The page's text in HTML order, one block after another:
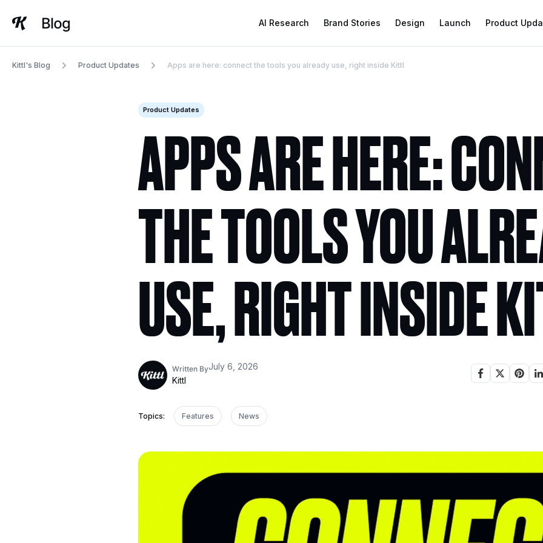
content
AI Research Brand Stories Design Launch Product
Kittl's Blog Product Updates Apps are here: connect the tools you already use, right inside Kittl
Product Updates
APPS ARE HERE:
THE TOOLS YOU
USE, RIGHT INSIDE
Written By
Kittl
July 6, 2026
Topics: Features News